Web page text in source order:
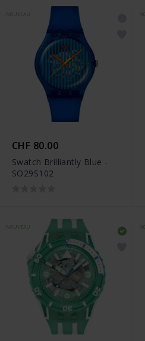
CHF 80.00
Swatch Brilliantly Blue -
SO29S102